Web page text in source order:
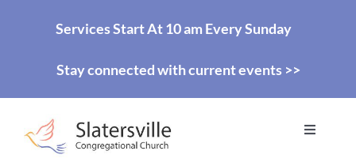
Services Start At 10 am Every Sunday
Stay connected with current events >>
Toggle